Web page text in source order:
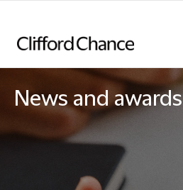
News and awards